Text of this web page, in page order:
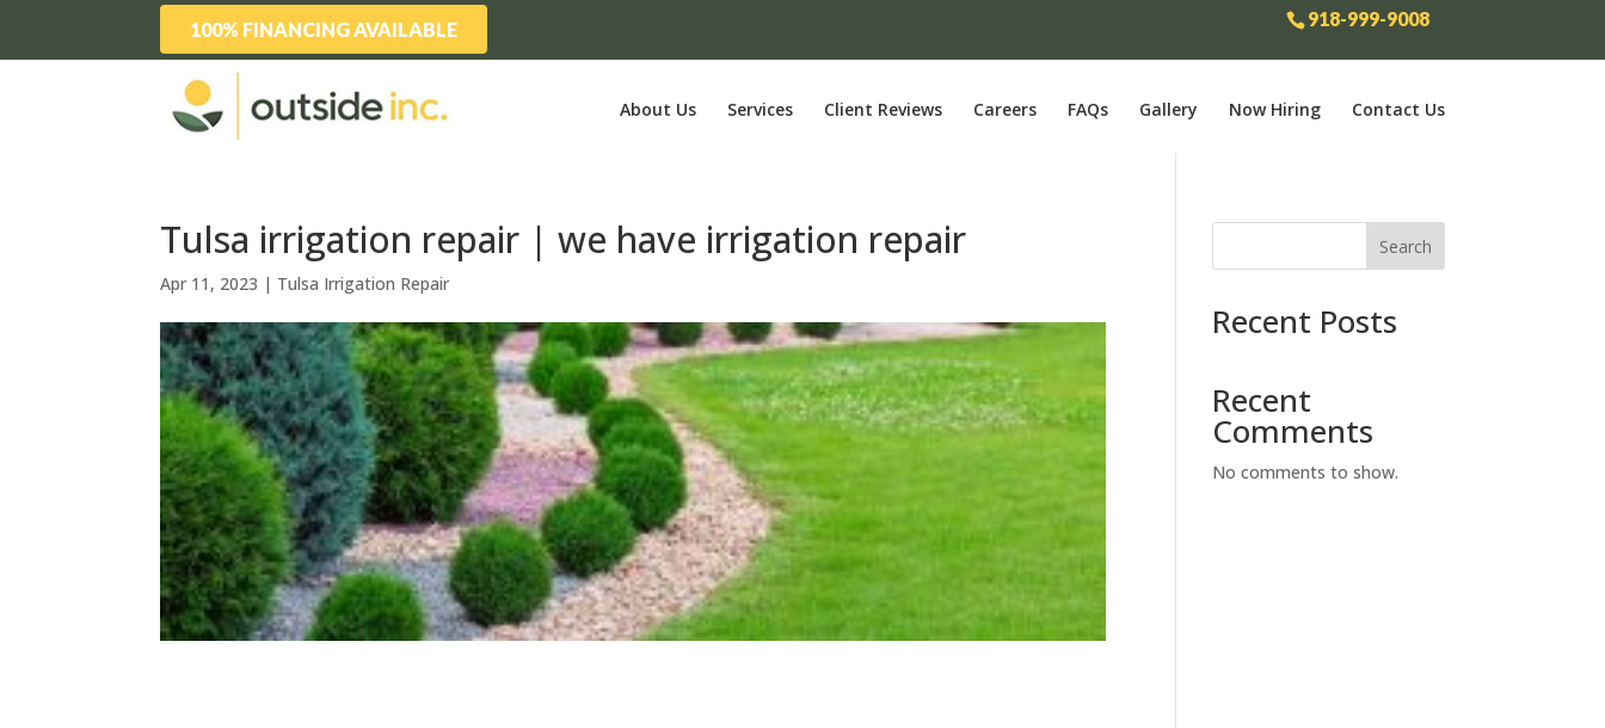
918-999-9008
100% FINANCING AVAILABLE
About Us Services Client Reviews Careers FAQs Gallery Now Hiring Contact Us
Tulsa irrigation repair | we have irrigation repair
Apr 11, 2023 | Tulsa Irrigation Repair
Search
Recent Posts
Recent
Comments
No comments to show.